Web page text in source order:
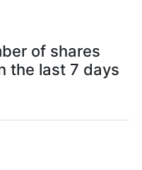
of shares
the last 7 days